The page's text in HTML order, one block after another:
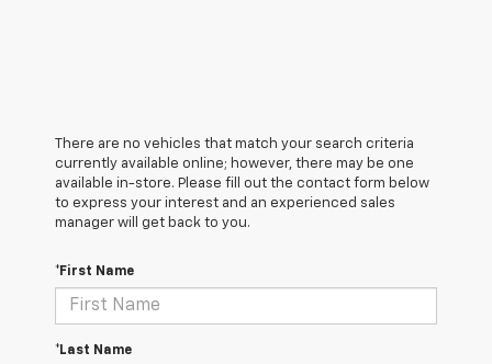
There are no vehicles that match your search criteria
currently available online; however, there may be one
available in-store. Please fill out the contact form below
to express your interest and an experienced sales
manager will get back to you.
*First Name
*Last Name